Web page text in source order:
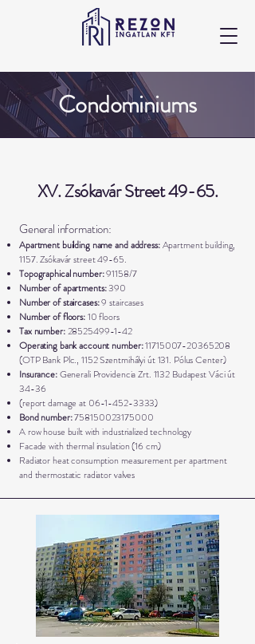
Condominiums
XV. Zsókavár Street 49-65.
General information:
Apartment building name and address:Apartment building,
1157. Zsókavár street 49-65.
Topographical number:91158/7
Number of apartments:390
Number of staircases:9 staircases
Number of floors:10 floors
Tax number:28525499-1-42
Operating bank account number:11715007-20365208
(OTP Bank Plc., 1152 Szentmihályi út 131. Pólus Center)
Insurance:Generali Providencia Zrt. 1132 Budapest Váci út
34-36
(report damage at 06-1-452-3333)
Bond number:758150023175000
A row house built with industrialized technology
Facade with thermal insulation (16 cm)
Radiator heat consumption measurement per apartment
and thermostatic radiator valves